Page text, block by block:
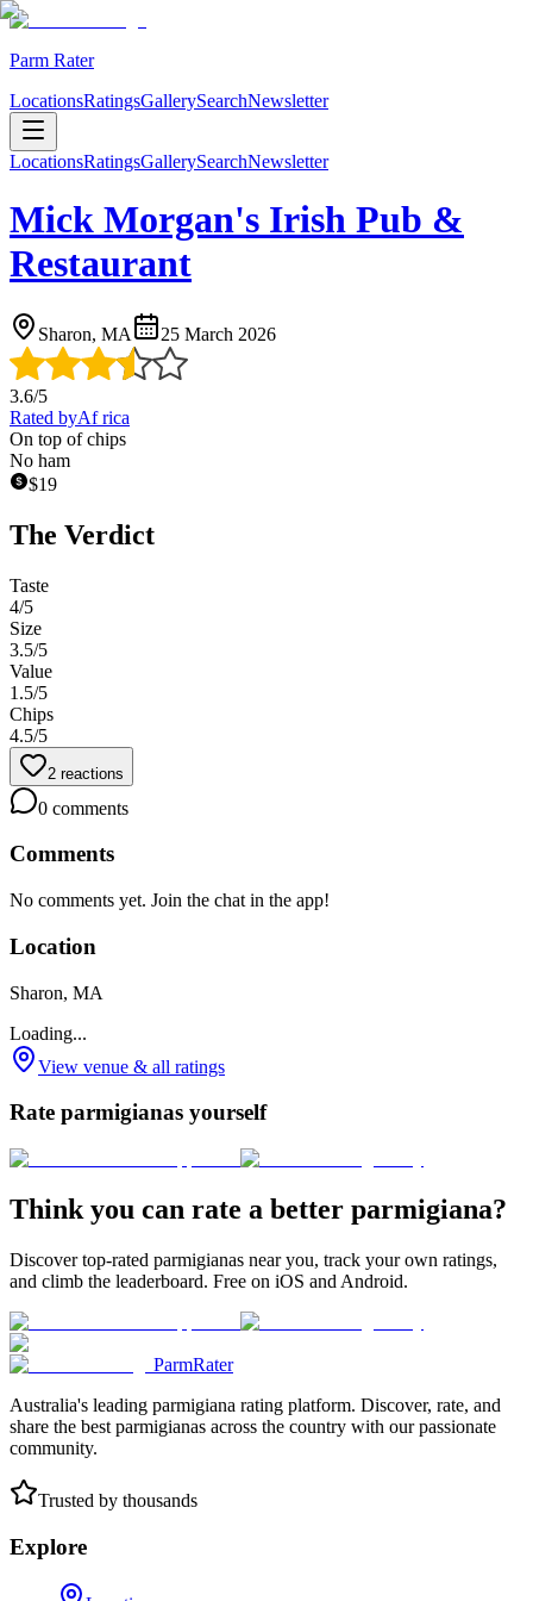
Parm Rater
LocationsRatingsGallerySearchNewsletter
LocationsRatingsGallerySearchNewsletter
Mick Morgan's Irish Pub &
Restaurant
Sharon, MA 25 March 2026
3.6/5
Rated byAf rica
On top of chips
No ham
$19
The Verdict
Taste
4/5
Size
3.5/5
Value
1.5/5
Chips
4.5/5
2 reactions
0 comments
Comments
No comments yet. Join the chat in the app!
Location
Sharon, MA
Loading...
View venue & all ratings
Rate parmigianas yourself
Think you can rate a better parmigiana?
Discover top-rated parmigianas near you, track your own ratings,
and climb the leaderboard. Free on iOS and Android.
ParmRater
Australia's leading parmigiana rating platform. Discover, rate, and
share the best parmigianas across the country with our passionate
community.
Trusted by thousands
Explore